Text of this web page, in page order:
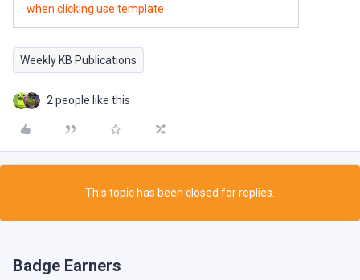
when clicking use template
Weekly KB Publications
2 people like this
This topic has been closed for replies.
Badge Earners